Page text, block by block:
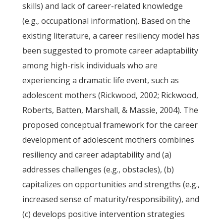
skills) and lack of career-related knowledge
(e.g., occupational information). Based on the
existing literature, a career resiliency model has
been suggested to promote career adaptability
among high-risk individuals who are
experiencing a dramatic life event, such as
adolescent mothers (Rickwood, 2002; Rickwood,
Roberts, Batten, Marshall, & Massie, 2004). The
proposed conceptual framework for the career
development of adolescent mothers combines
resiliency and career adaptability and (a)
addresses challenges (e.g., obstacles), (b)
capitalizes on opportunities and strengths (e.g.,
increased sense of maturity/responsibility), and
(c) develops positive intervention strategies